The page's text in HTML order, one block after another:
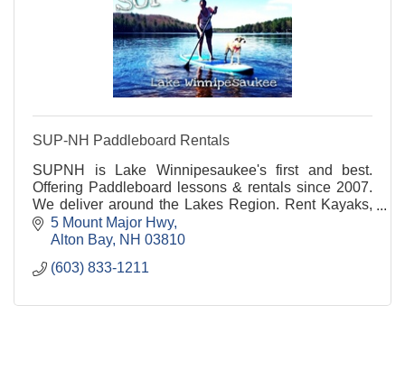
SUP-NH Paddleboard Rentals
SUPNH is Lake Winnipesaukee's first and best.
Offering Paddleboard lessons & rentals since 2007.
We deliver around the Lakes Region. Rent Kayaks,
Paddleboards, Canoes , and E-Bikes
5 Mount Major Hwy
Alton Bay NH 03810
(603) 833-1211